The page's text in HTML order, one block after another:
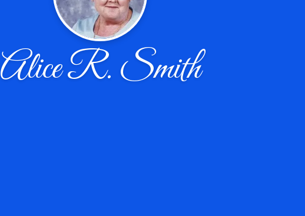
Alice R. Smith